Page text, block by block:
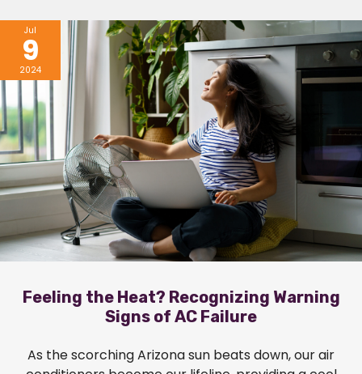
Jul
9
2024
Feeling the Heat? Recognizing Warning
Signs of AC Failure
As the scorching Arizona sun beats down, our air